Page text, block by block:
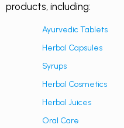
products, including:
Ayurvedic Tablets
Herbal Capsules
Syrups
Herbal Cosmetics
Herbal Juices
Oral Care